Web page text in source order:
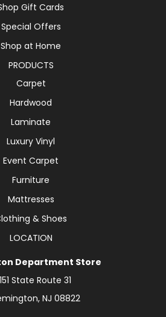
Gift Cards
Special Offers
Shop at Home
PRODUCTS
Carpet
Hardwood
Laminate
Luxury Vinyl
Event Carpet
Furniture
Mattresses
& Shoes
LOCATION
Department Store
151 State Route 31
NJ 08822